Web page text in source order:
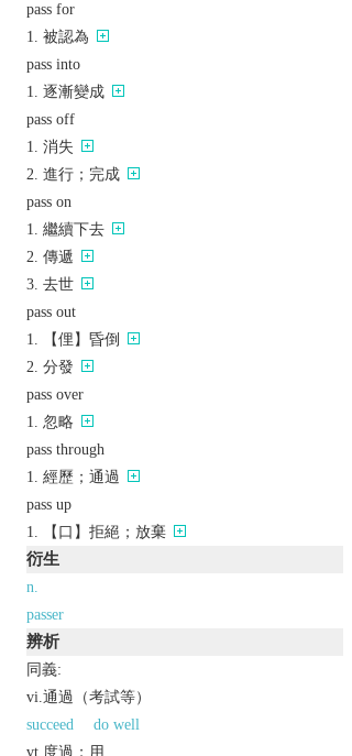
pass for
被認為
pass into
逐漸變成
pass off
消失
進行；完成
pass on
繼續下去
傳遞
去世
pass out
【俚】昏倒
分發
pass over
忽略
pass through
經歷；通過
pass up
【口】拒絕；放棄
衍生
n.
passer
辨析
同義:
vi.通過（考試等）
succeed
do well
vt.度過；用